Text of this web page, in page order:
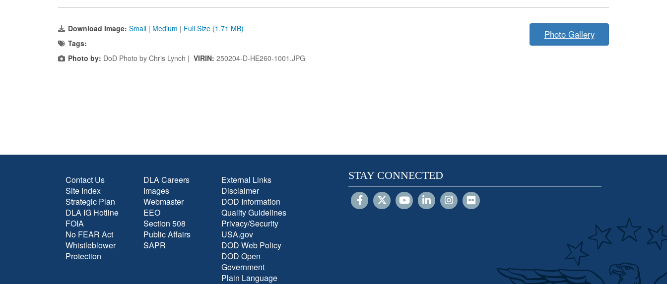
Download Image: Small | Medium | Full Size (1.71 MB)
Tags:
Photo by: DoD Photo by Chris Lynch | VIRIN: 250204-D-HE260-1001.JPG
Photo Gallery
Contact Us
Site Index
Strategic Plan
DLA IG Hotline
FOIA
No FEAR Act
Whistleblower
Protection
DLA Careers
Images
Webmaster
EEO
Section 508
Public Affairs
SAPR
External Links
Disclaimer
DOD Information
Quality Guidelines
Privacy/Security
USA.gov
DOD Web Policy
DOD Open
Government
Plain Language
STAY CONNECTED